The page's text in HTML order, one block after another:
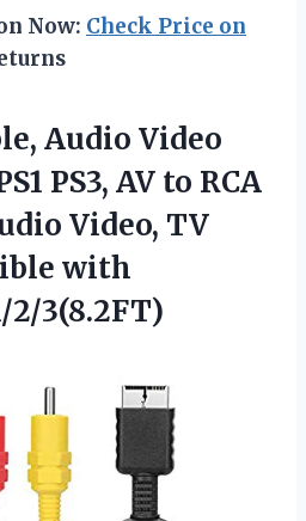
Now: Check Price on
Audio Video
PS3, AV to RCA
Video, TV
with
2/3(8.2FT)